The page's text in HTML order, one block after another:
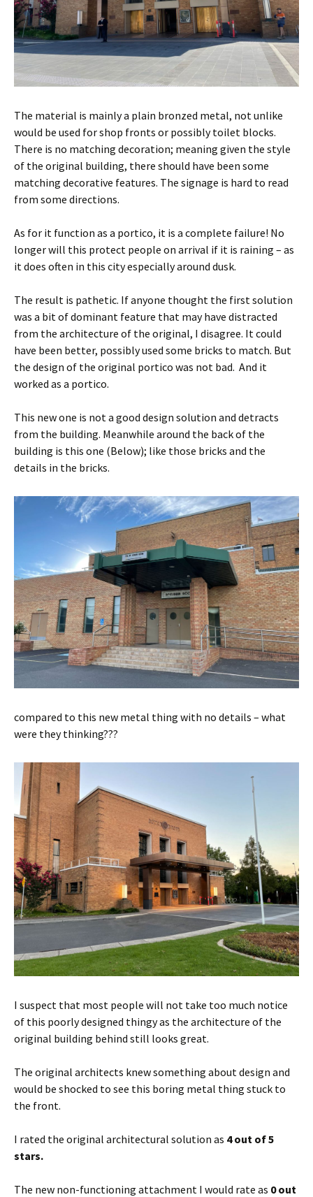
The material is mainly a plain bronzed metal, not unlike
would be used for shop fronts or possibly toilet blocks.
There is no matching decoration; meaning given the style
of the original building, there should have been some
matching decorative features. The signage is hard to read
from some directions.
As for it function as a portico, it is a complete failure! No
longer will this protect people on arrival if it is raining – as
it does often in this city especially around dusk.
The result is pathetic. If anyone thought the first solution
was a bit of dominant feature that may have distracted
from the architecture of the original, I disagree. It could
have been better, possibly used some bricks to match. But
the design of the original portico was not bad. And it
worked as a portico.
This new one is not a good design solution and detracts
from the building. Meanwhile around the back of the
building is this one (Below); like those bricks and the
details in the bricks.
compared to this new metal thing with no details – what
were they thinking???
I suspect that most people will not take too much notice
of this poorly designed thingy as the architecture of the
original building behind still looks great.
The original architects knew something about design and
would be shocked to see this boring metal thing stuck to
the front.
I rated the original architectural solution as 4 out of 5
stars.
The new non-functioning attachment I would rate as 0 out